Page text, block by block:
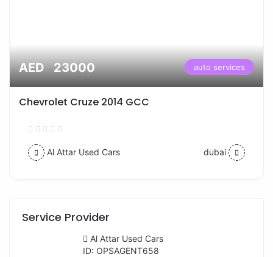
AED 23000 auto services
Chevrolet Cruze 2014 GCC
Al Attar Used Cars dubai
Service Provider
Al Attar Used Cars
ID: OPSAGENT658